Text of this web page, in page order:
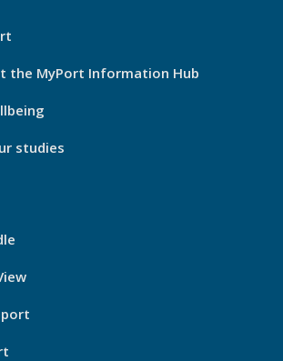
the MyPort Information Hub
studies